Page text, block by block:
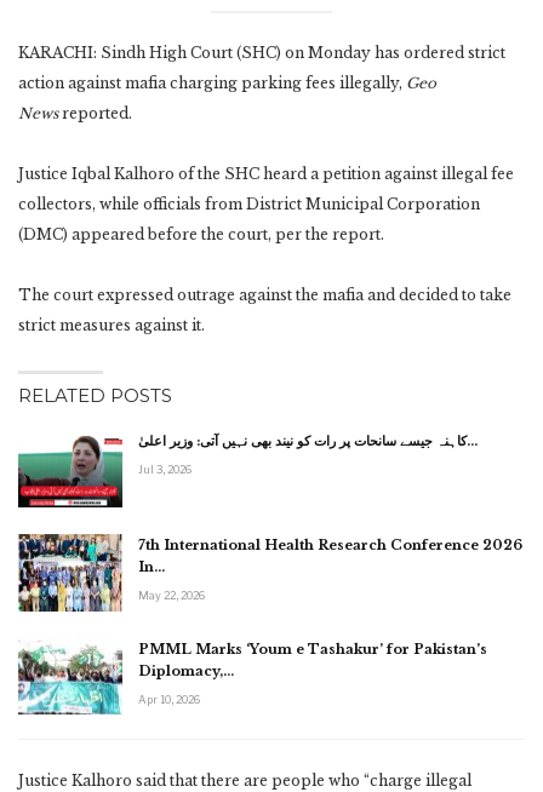
KARACHI: Sindh High Court (SHC) on Monday has ordered strict
action against mafia charging parking fees illegally, Geo
Newsreported.
Justice Iqbal Kalhoro of the SHC heard a petition against illegal fee
collectors, while officials from District Municipal Corporation
(DMC) appeared before the court, per the report.
The court expressed outrage against the mafia and decided to take
strict measures against it.
RELATED POSTS
کاہنہ جیسے سانحات پر رات کو نیند بھی نہیں آتی: وزیر اعلیٰ…
Jul 3, 2026
7th International Health Research Conference 2026
In…
May 22, 2026
PMML Marks ‘Youm e Tashakur’ for Pakistan’s
Diplomacy,…
Apr 10, 2026
Justice Kalhoro said that there are people who “charge illegal